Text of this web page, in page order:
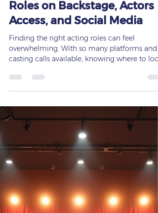
Unlocking Acting
Opportunities: Where to
Roles on Backstage, Actors
Access, and Social Media
Finding the right acting roles can feel
and how to prepare is key to landing the parts
that fit you best. The early bird truly gets the
worm in acting. Success often depends on
waking up ready to work, applying
consistently, and understanding which roles
suit your physicality and voice. This guide will
walk you through the best places to find
roles, including Backstage, Actors Acces